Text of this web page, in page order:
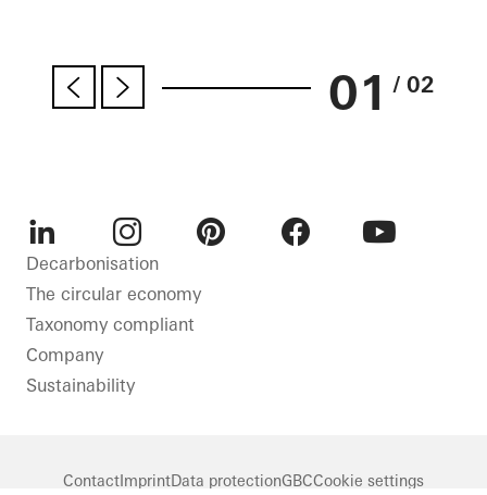
01 / 02
LinkedIn Instagram
Decarbonisation
The circular economy
Taxonomy compliant
Company
Sustainability
ContactImprintData protectionGBCCookie settings